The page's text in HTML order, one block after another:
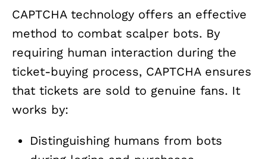
CAPTCHA technology offers an effective
method to combat scalper bots. By
requiring human interaction during the
ticket-buying process, CAPTCHA ensures
that tickets are sold to genuine fans. It
works by:
Distinguishing humans from bots